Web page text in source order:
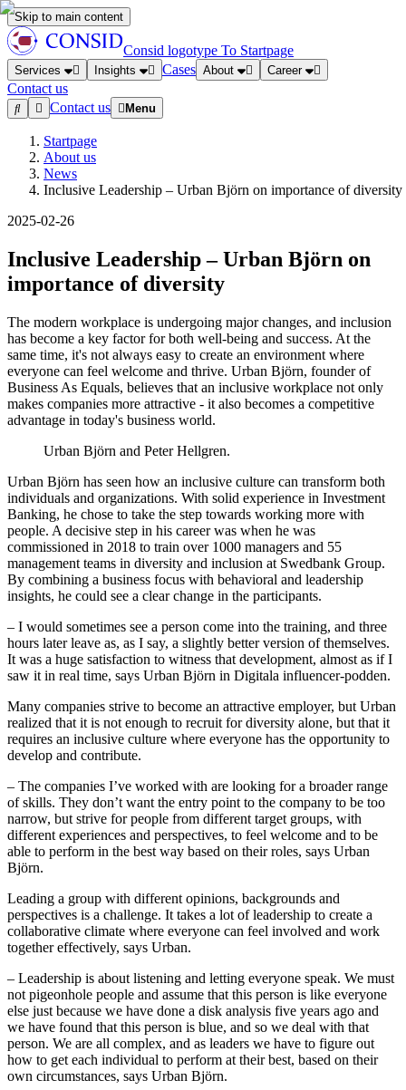
Skip to main content
Consid logotype To Startpage
Services Insights Cases About Career
Contact us
Contact us
Menu
Startpage
About us
News
Inclusive Leadership – Urban Björn on importance of diversity
2025-02-26
Inclusive Leadership – Urban Björn on
importance of diversity
The modern workplace is undergoing major changes, and inclusion
has become a key factor for both well-being and success. At the
same time, it's not always easy to create an environment where
everyone can feel welcome and thrive. Urban Björn, founder of
Business As Equals, believes that an inclusive workplace not only
makes companies more attractive - it also becomes a competitive
advantage in today's business world.
Urban Björn and Peter Hellgren.
Urban Björn has seen how an inclusive culture can transform both
individuals and organizations. With solid experience in Investment
Banking, he chose to take the step towards working more with
people. A decisive step in his career was when he was
commissioned in 2018 to train over 1000 managers and 55
management teams in diversity and inclusion at Swedbank Group.
By combining a business focus with behavioral and leadership
insights, he could see a clear change in the participants.
– I would sometimes see a person come into the training, and three
hours later leave as, as I say, a slightly better version of themselves.
It was a huge satisfaction to witness that development, almost as if I
saw it in real time, says Urban Björn in Digitala influencer-podden.
Many companies strive to become an attractive employer, but Urban
realized that it is not enough to recruit for diversity alone, but that it
requires an inclusive culture where everyone has the opportunity to
develop and contribute.
– The companies I’ve worked with are looking for a broader range
of skills. They don’t want the entry point to the company to be too
narrow, but strive for people from different target groups, with
different experiences and perspectives, to feel welcome and to be
able to perform in the best way based on their roles, says Urban
Björn.
Leading a group with different opinions, backgrounds and
perspectives is a challenge. It takes a lot of leadership to create a
collaborative climate where everyone can feel involved and work
together effectively, says Urban.
– Leadership is about listening and letting everyone speak. We must
not pigeonhole people and assume that this person is like everyone
else just because we have done a disk analysis five years ago and
we have found that this person is blue, and so we deal with that
person. We are all complex, and as leaders we have to figure out
how to get each individual to perform at their best, based on their
own circumstances, says Urban Björn.